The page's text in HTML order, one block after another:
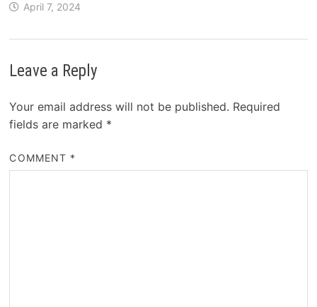
April 7, 2024
Leave a Reply
Your email address will not be published. Required
fields are marked *
COMMENT *